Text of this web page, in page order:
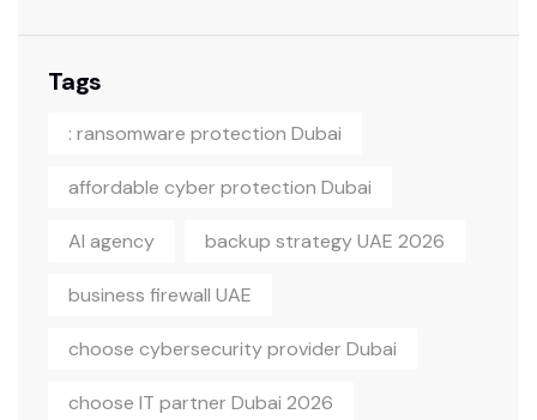
Tags
: ransomware protection Dubai
affordable cyber protection Dubai
AI agency backup strategy UAE 2026
business firewall UAE
choose cybersecurity provider Dubai
choose IT partner Dubai 2026